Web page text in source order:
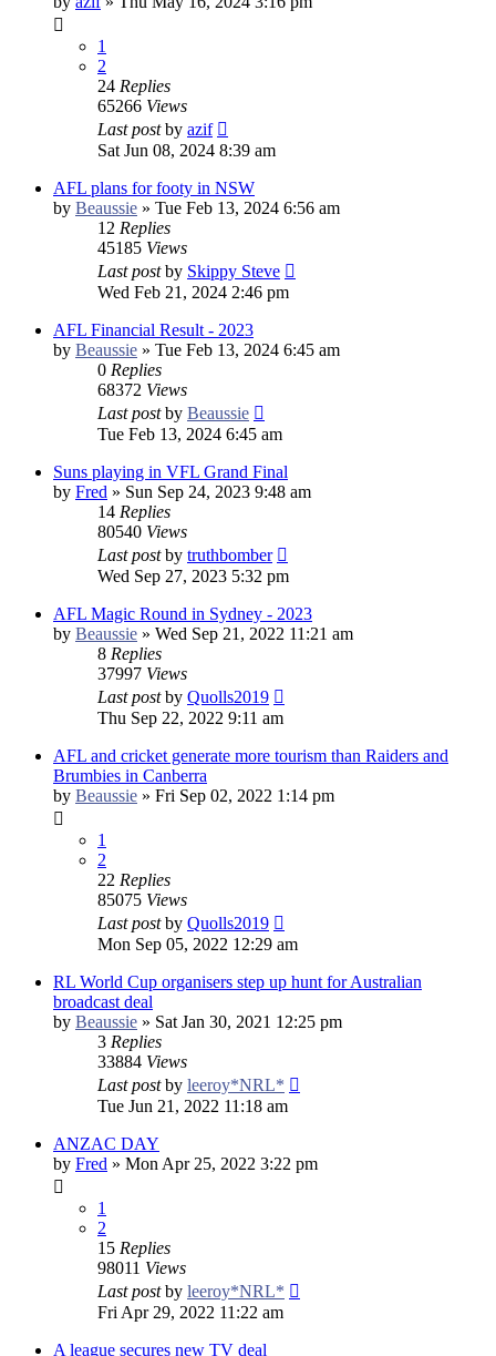
1
2
24 Replies
65266 Views
Last postby azif
Sat Jun 08, 2024 8:39 am
AFL plans for footy in NSW
by Beaussie » Tue Feb 13, 2024 6:56 am
12 Replies
45185 Views
Last postby Skippy Steve
Wed Feb 21, 2024 2:46 pm
AFL Financial Result - 2023
by Beaussie » Tue Feb 13, 2024 6:45 am
0 Replies
68372 Views
Last postby Beaussie
Tue Feb 13, 2024 6:45 am
Suns playing in VFL Grand Final
by Fred » Sun Sep 24, 2023 9:48 am
14 Replies
80540 Views
Last postby truthbomber
Wed Sep 27, 2023 5:32 pm
AFL Magic Round in Sydney - 2023
by Beaussie » Wed Sep 21, 2022 11:21 am
8 Replies
37997 Views
Last postby Quolls2019
Thu Sep 22, 2022 9:11 am
AFL and cricket generate more tourism than Raiders and
Brumbies in Canberra
by Beaussie » Fri Sep 02, 2022 1:14 pm
1
2
22 Replies
85075 Views
Last postby Quolls2019
Mon Sep 05, 2022 12:29 am
RL World Cup organisers step up hunt for Australian
broadcast deal
by Beaussie » Sat Jan 30, 2021 12:25 pm
3 Replies
33884 Views
Last postby leeroy*NRL*
Tue Jun 21, 2022 11:18 am
ANZAC DAY
by Fred » Mon Apr 25, 2022 3:22 pm
1
2
15 Replies
98011 Views
Last postby leeroy*NRL*
Fri Apr 29, 2022 11:22 am
A league secures new TV deal